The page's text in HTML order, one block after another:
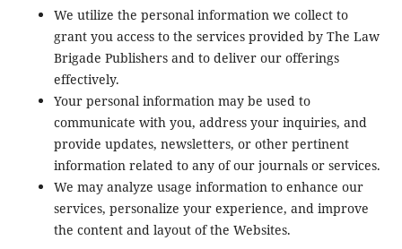
We utilize the personal information we collect to
grant you access to the services provided by The Law
Brigade Publishers and to deliver our offerings
effectively.
Your personal information may be used to
communicate with you, address your inquiries, and
provide updates, newsletters, or other pertinent
information related to any of our journals or services.
We may analyze usage information to enhance our
services, personalize your experience, and improve
the content and layout of the Websites.